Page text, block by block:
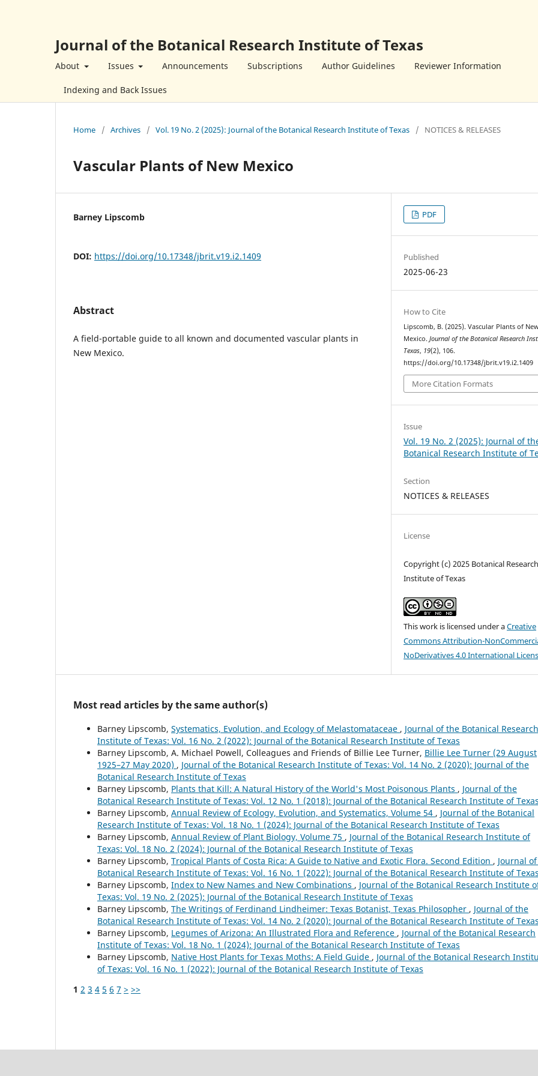
Journal of the Botanical Research Institute of Texas
About Issues Announcements Subscriptions Author Guidelines Reviewer Information
Indexing and Back Issues
Home / Archives / Vol. 19 No. 2 (2025): Journal of the Botanical Research Institute of Texas / NOTICES & RELEASES
Vascular Plants of New Mexico
Barney Lipscomb
DOI: https://doi.org/10.17348/jbrit.v19.i2.1409
Abstract
A field-portable guide to all known and documented vascular plants in
New Mexico.
PDF
Published
2025-06-23
How to Cite
Lipscomb, B. (2025). Vascular Plants of
Mexico.Journal of the Botanical Research
Texas, 19(2), 106.
https://doi.org/10.17348/jbrit.v19.i2.1409
More Citation Formats
Issue
Vol. 19 No. 2 (2025): Journal of
Botanical Research Institute of
Section
NOTICES & RELEASES
License
Copyright (c) 2025 Botanical Research
Institute of Texas
This work is licensed under aCreative
Commons Attribution-
NoDerivatives 4.0 International
Most read articles by the same author(s)
Barney Lipscomb, Systematics, Evolution, and Ecology of Melastomataceae , Journal of the Botanical Research
Institute of Texas: Vol. 16 No. 2 (2022): Journal of the Botanical Research Institute of Texas
Barney Lipscomb, A. Michael Powell, Colleagues and Friends of Billie Lee Turner, Billie Lee Turner (29 August
1925–27 May 2020) , Journal of the Botanical Research Institute of Texas: Vol. 14 No. 2 (2020): Journal of the
Botanical Research Institute of Texas
Barney Lipscomb, Plants that Kill: A Natural History of the World's Most Poisonous Plants , Journal of the
Botanical Research Institute of Texas: Vol. 12 No. 1 (2018): Journal of the Botanical Research Institute of Texas
Barney Lipscomb, Annual Review of Ecology, Evolution, and Systematics, Volume 54 , Journal of the Botanical
Research Institute of Texas: Vol. 18 No. 1 (2024): Journal of the Botanical Research Institute of Texas
Barney Lipscomb, Annual Review of Plant Biology, Volume 75 , Journal of the Botanical Research Institute of
Texas: Vol. 18 No. 2 (2024): Journal of the Botanical Research Institute of Texas
Barney Lipscomb, Tropical Plants of Costa Rica: A Guide to Native and Exotic Flora. Second Edition , Journal
Botanical Research Institute of Texas: Vol. 16 No. 1 (2022): Journal of the Botanical Research Institute of Texas
Barney Lipscomb, Index to New Names and New Combinations , Journal of the Botanical Research Institute
Texas: Vol. 19 No. 2 (2025): Journal of the Botanical Research Institute of Texas
Barney Lipscomb, The Writings of Ferdinand Lindheimer: Texas Botanist, Texas Philosopher , Journal of the
Botanical Research Institute of Texas: Vol. 14 No. 2 (2020): Journal of the Botanical Research Institute of Texas
Barney Lipscomb, Legumes of Arizona: An Illustrated Flora and Reference , Journal of the Botanical Research
Institute of Texas: Vol. 18 No. 1 (2024): Journal of the Botanical Research Institute of Texas
Barney Lipscomb, Native Host Plants for Texas Moths: A Field Guide , Journal of the Botanical Research
of Texas: Vol. 16 No. 1 (2022): Journal of the Botanical Research Institute of Texas
1 2 3 4 5 6 7 > >>